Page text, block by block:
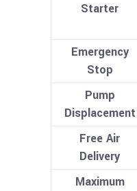
Starter
Emergency
Stop
Pump
Displacement
Free Air
Delivery
Maximum